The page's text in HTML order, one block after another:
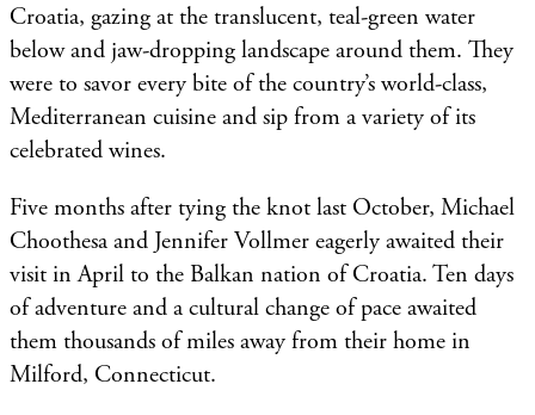
Croatia, gazing at the translucent, teal-green water
below and jaw-dropping landscape around them. They
were to savor every bite of the country’s world-class,
Mediterranean cuisine and sip from a variety of its
celebrated wines.
Five months after tying the knot last October, Michael
Choothesa and Jennifer Vollmer eagerly awaited their
visit in April to the Balkan nation of Croatia. Ten days
of adventure and a cultural change of pace awaited
them thousands of miles away from their home in
Milford, Connecticut.